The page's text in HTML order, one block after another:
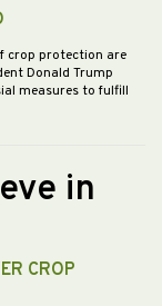
crop protection are
Donald Trump
measures to fulfill
in
CROP